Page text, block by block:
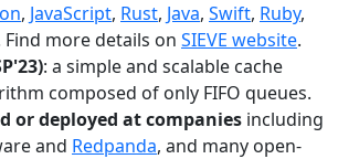
, JavaScript, Rust, Java, Swift, Ruby,
Find more details on SIEVE website.
: a simple and scalable cache
composed of only FIFO queues.
or deployed at companies including
and Redpanda, and many open-